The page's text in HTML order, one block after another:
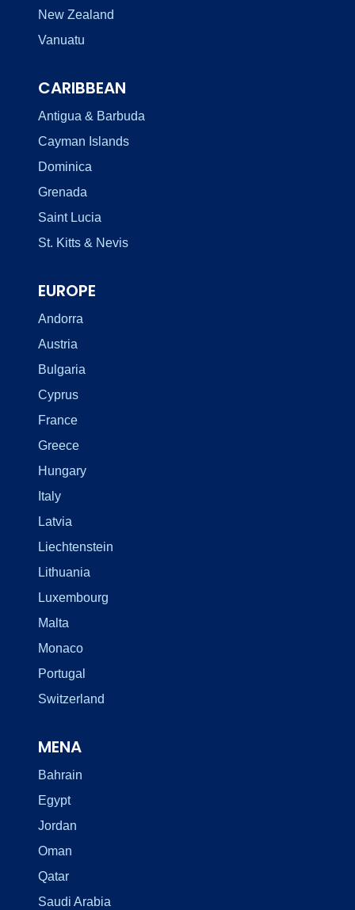
New Zealand
Vanuatu
CARIBBEAN
Antigua & Barbuda
Cayman Islands
Dominica
Grenada
Saint Lucia
St. Kitts & Nevis
EUROPE
Andorra
Austria
Bulgaria
Cyprus
France
Greece
Hungary
Italy
Latvia
Liechtenstein
Lithuania
Luxembourg
Malta
Monaco
Portugal
Switzerland
MENA
Bahrain
Egypt
Jordan
Oman
Qatar
Saudi Arabia